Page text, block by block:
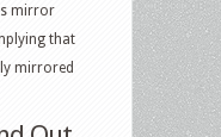
mirror
that
mirrored